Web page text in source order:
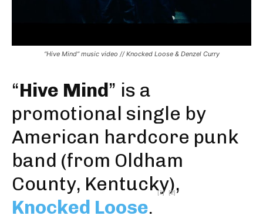
“Hive Mind” music video // Knocked Loose & Denzel Curry
“Hive Mind” is a
promotional single by
American hardcore punk
band (from Oldham
County, Kentucky),
Knocked Loose.
[1] [2]